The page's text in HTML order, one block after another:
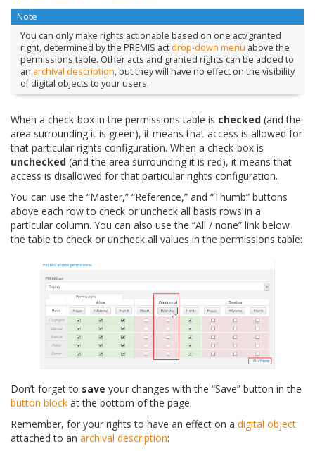
Note
You can only make rights actionable based on one act/granted
right, determined by the PREMIS actdrop-down menu above the
permissions table. Other acts and granted rights can be added to
an archival description, but they will have no effect on the visibility
of digital objects to your users.
When a check-box in the permissions table is checked (and the
area surrounding it is green), it means that access is allowed for
that particular rights configuration. When a check-box is
unchecked (and the area surrounding it is red), it means that
access is disallowed for that particular rights configuration.
You can use the “Master,” “Reference,” and “Thumb” buttons
above each row to check or uncheck all basis rows in a
particular column. You can also use the “All / none” link below
the table to check or uncheck all values in the permissions table:
Don’t forget to save your changes with the “Save” button in the
button block at the bottom of the page.
Remember, for your rights to have an effect on a digital object
attached to an archival description: